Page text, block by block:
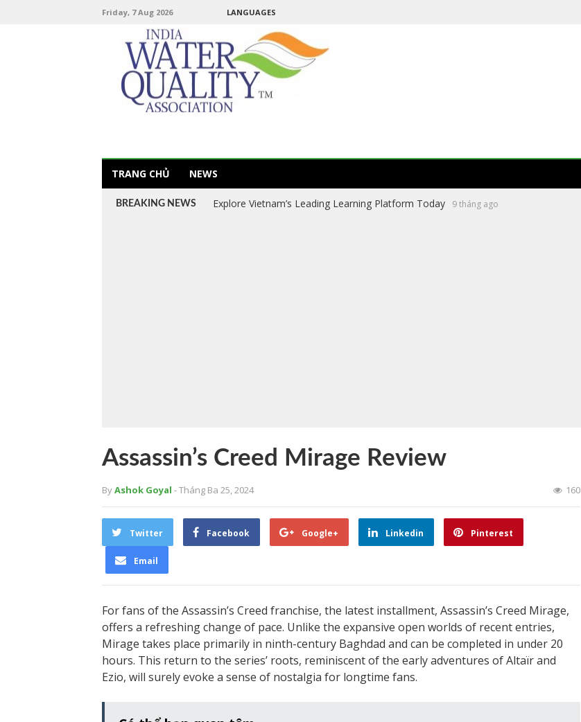
Friday, 7 Aug 2026 LANGUAGES
TRANG CHỦ NEWS
BREAKING NEWS Explore Vietnam’s Leading Learning Platform Today 9 tháng ago
Assassin’s Creed Mirage Review
ByAshok Goyal - Tháng Ba 25, 2024 160
Twitter Facebook Google+ Linkedin Pinterest
Email
For fans of the Assassin’s Creed franchise, the latest installment, Assassin’s Creed Mirage,
offers a refreshing change of pace. Unlike the expansive open worlds of recent entries,
Mirage takes place primarily in ninth-century Baghdad and can be completed in under 20
hours. This return to the series’ roots, reminiscent of the early adventures of Altaïr and
Ezio, will surely evoke a sense of nostalgia for longtime fans.